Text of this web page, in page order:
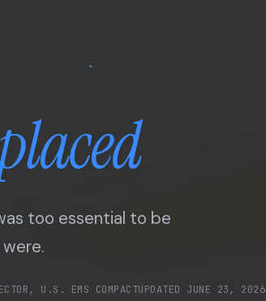
too essential to be
U.S. EMS COMPACTUPDATED JUNE 23, 2026